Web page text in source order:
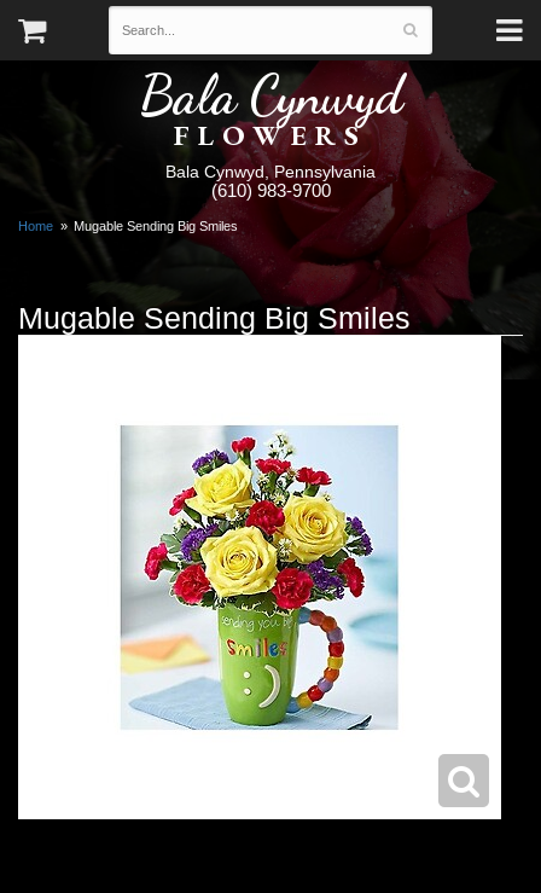
Bala Cynwyd
FLOWERS
Bala Cynwyd, Pennsylvania
(610) 983-9700
Home Mugable Sending Big Smiles
Mugable Sending Big Smiles